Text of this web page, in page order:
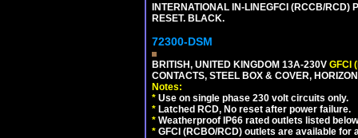
INTERNATIONAL IN-LINEGFCI (RCCB/
RESET. BLACK.
72300-DSM
BRITISH, UNITED KINGDOM 13A-230V GFCI
CONTACTS, STEEL BOX & COVER,
Notes:
* Use on single phase 230 volt circuits only.
* Latched RCD, No reset after power failure.
* Weatherproof IP66 rated outlets listed
* GFCI (RCBO/RCD) outlets are available for